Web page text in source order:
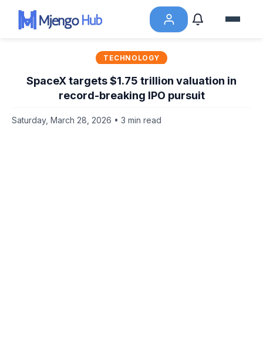
TECHNOLOGY
SpaceX targets $1.75 trillion valuation in
record-breaking IPO pursuit
Saturday, March 28, 2026 • 3 min read